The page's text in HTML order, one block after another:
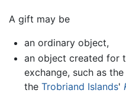
A gift may be
an ordinary object,
an object created for
exchange, such as
the Trobriand Islands'